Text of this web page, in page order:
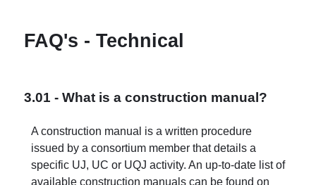
FAQ's - Technical
3.01 - What is a construction manual?
A construction manual is a written procedure
issued by a consortium member that details a
specific UJ, UC or UQJ activity. An up-to-date list of
available construction manuals can be found on